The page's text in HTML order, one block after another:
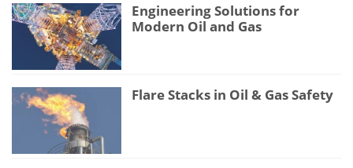
Engineering Solutions for
Modern Oil and Gas
Flare Stacks in Oil & Gas Safety